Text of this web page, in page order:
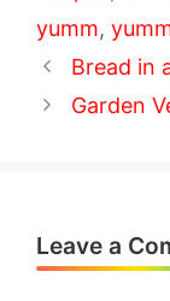
yumm,
Bread in
Garden
Leave a